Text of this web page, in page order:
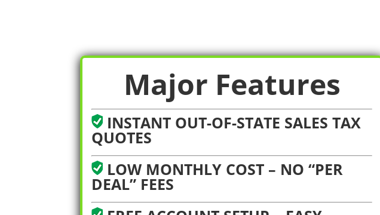
Major Features
INSTANT OUT-OF-STATE SALES TAX
QUOTES
LOW MONTHLY COST – NO “PER
DEAL” FEES